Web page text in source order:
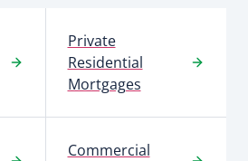
Private
Residential
Mortgages
Commercial